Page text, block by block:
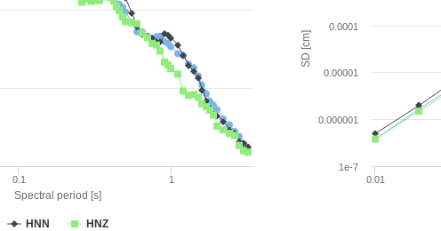
Spectral period [s]
HNN HNZ
0.1 1
SD [cm]
0.01
1e-7
0.000001
0.00001
0.0001